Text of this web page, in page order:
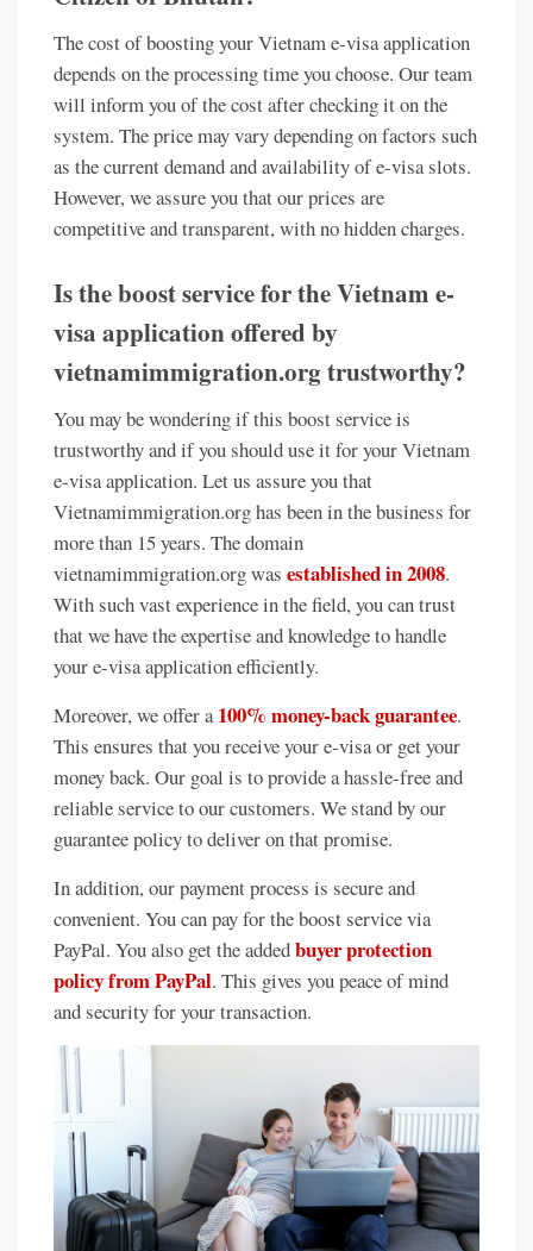
The cost of boosting your Vietnam e-visa application
depends on the processing time you choose. Our team
will inform you of the cost after checking it on the
system. The price may vary depending on factors such
as the current demand and availability of e-visa slots.
However, we assure you that our prices are
competitive and transparent, with no hidden charges.
Is the boost service for the Vietnam e-
visa application offered by
vietnamimmigration.org trustworthy?
You may be wondering if this boost service is
trustworthy and if you should use it for your Vietnam
e-visa application. Let us assure you that
Vietnamimmigration.org has been in the business for
more than 15 years. The domain
vietnamimmigration.org was established in 2008.
With such vast experience in the field, you can trust
that we have the expertise and knowledge to handle
your e-visa application efficiently.
Moreover, we offer a100% money-back guarantee.
This ensures that you receive your e-visa or get your
money back. Our goal is to provide a hassle-free and
reliable service to our customers. We stand by our
guarantee policy to deliver on that promise.
In addition, our payment process is secure and
convenient. You can pay for the boost service via
PayPal. You also get the addedbuyer protection
policy from PayPal. This gives you peace of mind
and security for your transaction.